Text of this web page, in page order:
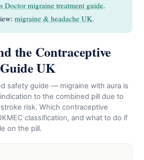
Doctor migraine treatment guide.
migraine & headache UK.
the Contraceptive
UK
safety guide — migraine with aura is
to the combined pill due to
risk. Which contraceptive
classification, and what to do if
on the pill.